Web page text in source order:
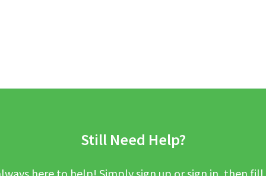
Still Need Help?